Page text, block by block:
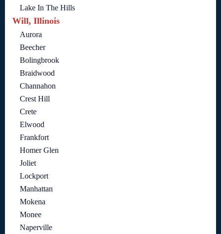
Lake In The Hills
Will, Illinois
Aurora
Beecher
Bolingbrook
Braidwood
Channahon
Crest Hill
Crete
Elwood
Frankfort
Homer Glen
Joliet
Lockport
Manhattan
Mokena
Monee
Naperville